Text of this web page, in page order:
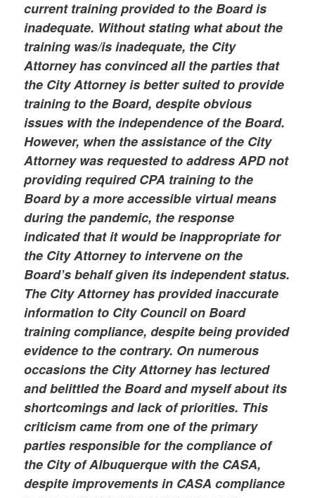
current training provided to the Board is
inadequate. Without stating what about the
training was/is inadequate, the City
Attorney has convinced all the parties that
the City Attorney is better suited to provide
training to the Board, despite obvious
issues with the independence of the Board.
However, when the assistance of the City
Attorney was requested to address APD not
providing required CPA training to the
Board by a more accessible virtual means
during the pandemic, the response
indicated that it would be inappropriate for
the City Attorney to intervene on the
Board’s behalf given its independent status.
The City Attorney has provided inaccurate
information to City Council on Board
training compliance, despite being provided
evidence to the contrary. On numerous
occasions the City Attorney has lectured
and belittled the Board and myself about its
shortcomings and lack of priorities. This
criticism came from one of the primary
parties responsible for the compliance of
the City of Albuquerque with the CASA,
despite improvements in CASA compliance